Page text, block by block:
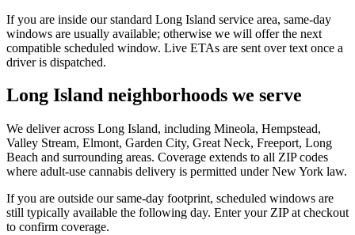
If you are inside our standard Long Island service area, same-day
windows are usually available; otherwise we will offer the next
compatible scheduled window. Live ETAs are sent over text once a
driver is dispatched.
Long Island neighborhoods we serve
We deliver across Long Island, including Mineola, Hempstead,
Valley Stream, Elmont, Garden City, Great Neck, Freeport, Long
Beach and surrounding areas. Coverage extends to all ZIP codes
where adult-use cannabis delivery is permitted under New York law.
If you are outside our same-day footprint, scheduled windows are
still typically available the following day. Enter your ZIP at checkout
to confirm coverage.